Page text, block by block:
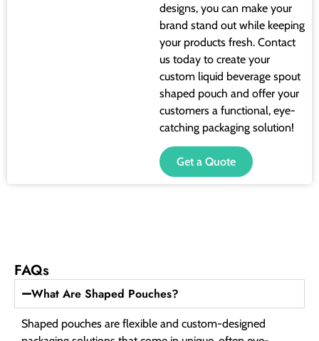
designs, you can make your
brand stand out while keeping
your products fresh. Contact
us today to create your
custom liquid beverage spout
shaped pouch and offer your
customers a functional, eye-
catching packaging solution!
Get a Quote
FAQs
What Are Shaped Pouches?
Shaped pouches are flexible and custom-designed